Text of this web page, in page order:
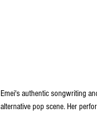
Emei's authentic songwriting
alternative pop scene. Her